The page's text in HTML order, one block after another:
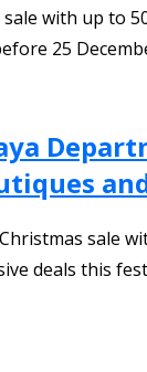
with up to
25
sale
deals this